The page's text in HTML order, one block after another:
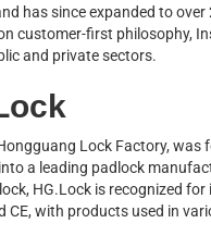
has since expanded to
customer-first philosophy,
and private sectors.
Lock Factory,
a leading padlock
HG.Lock is recognized
CE, with products used in